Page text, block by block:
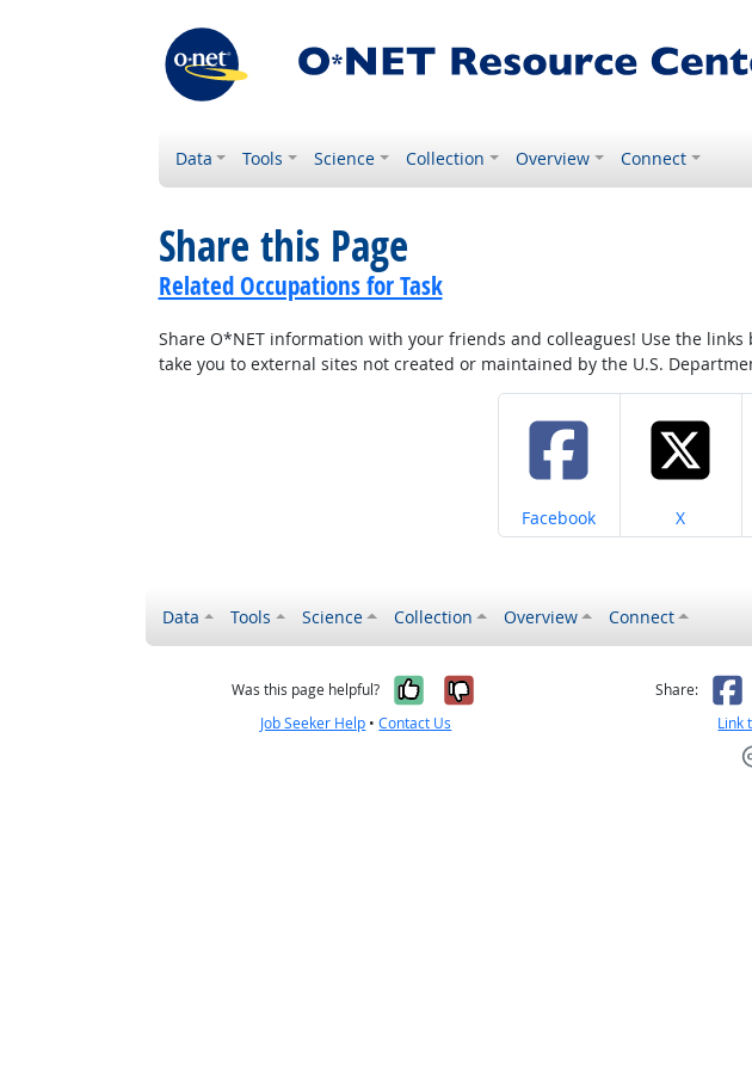
Data Tools Science Collection Overview Connect
Share this Page
Related Occupations for Task
Share O*NET information with your friends and colleagues! Use the
take you to external sites not created or maintained by the U.S.
Share on
Facebook Share on
X
Data Tools Science Collection Overview Connect
Was this page helpful? Yes, it was helpful
No, it was not
Job Seeker Help •Contact Us
Share:
Link